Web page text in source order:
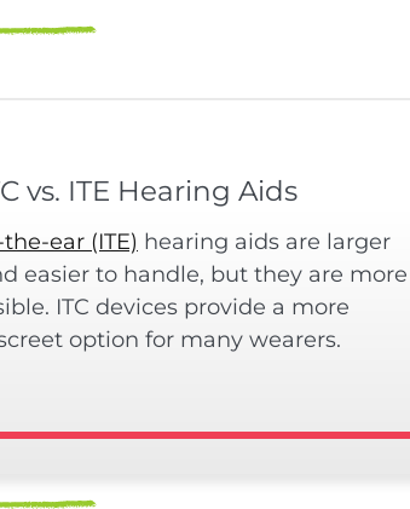
vs. ITE Hearing Aids
the-ear (ITE) hearing aids are larger
easier to handle, but they are more
ITC devices provide a more
option for many wearers.